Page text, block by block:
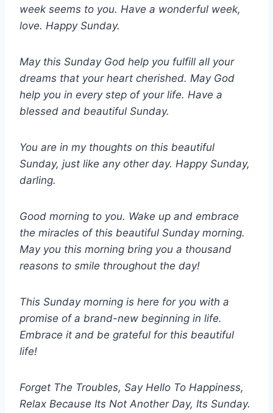
week seems to you. Have a wonderful week,
love. Happy Sunday.
May this Sunday God help you fulfill all your
dreams that your heart cherished. May God
help you in every step of your life. Have a
blessed and beautiful Sunday.
You are in my thoughts on this beautiful
Sunday, just like any other day. Happy Sunday,
darling.
Good morning to you. Wake up and embrace
the miracles of this beautiful Sunday morning.
May you this morning bring you a thousand
reasons to smile throughout the day!
This Sunday morning is here for you with a
promise of a brand-new beginning in life.
Embrace it and be grateful for this beautiful
life!
Forget The Troubles, Say Hello To Happiness,
Relax Because Its Not Another Day, Its Sunday.